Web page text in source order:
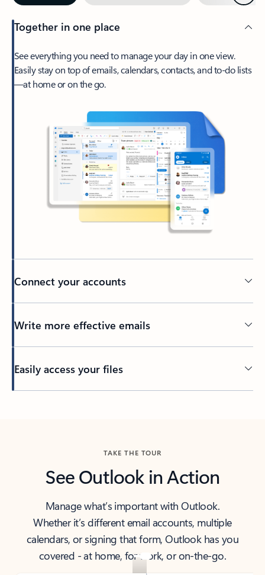
Together in one place
See everything you need to manage your day in one view.
Easily stay on top of emails, calendars, contacts, and to-do lists
—at home or on the go.
Connect your accounts
Write more effective emails
Easily access your files
TAKE THE TOUR
See Outlook in Action
Manage what’s important with Outlook.
Whether it’s different email accounts, multiple
calendars, or signing that form, Outlook has you
covered - at home, for work, or on-the-go.